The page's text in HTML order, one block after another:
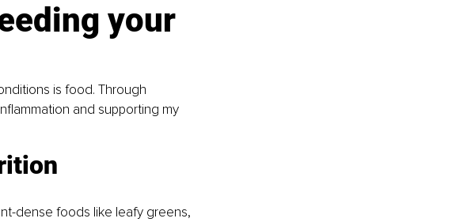
your
is food. Through
and supporting my
dense foods like leafy greens,